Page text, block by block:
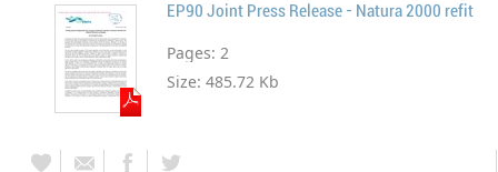
EP90 Joint Press Release - Natura 2000 refit
Pages: 2
Size: 485.72 Kb